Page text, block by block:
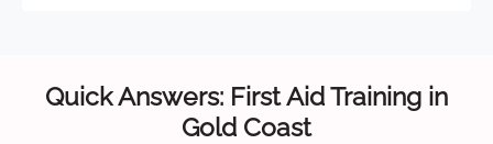
Quick Answers: First Aid Training in
Gold Coast